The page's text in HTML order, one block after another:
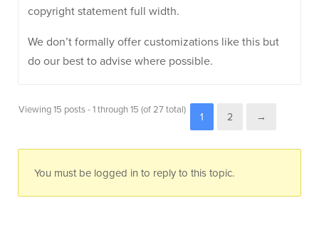
copyright statement full width.
We don’t formally offer customizations like this but
do our best to advise where possible.
Viewing 15 posts - 1 through 15 (of 27 total)
1 2 →
You must be logged in to reply to this topic.